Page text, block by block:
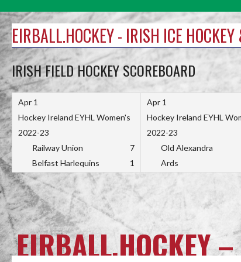
to
content
EIRBALL.HOCKEY - IRISH ICE
IRISH FIELD HOCKEY SCOREBOARD
Apr 1
Hockey Ireland EYHL Women's
2022-23
Railway Union
7
Belfast Harlequins
1
Apr 1
Hockey Ireland EYHL
2022-23
Old Alexandra
Ards
EIRBALL.HOCKEY